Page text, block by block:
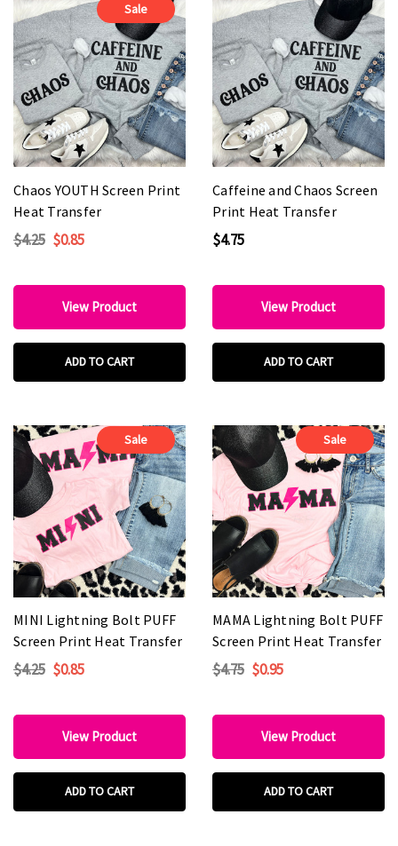
Sale
Chaos YOUTH Screen Print
Heat Transfer
$4.25 $0.85
View Product
ADD TO CART
Caffeine and Chaos Screen
Print Heat Transfer
$4.75
View Product
ADD TO CART
Sale
MINI Lightning Bolt PUFF
Screen Print Heat Transfer
$4.25 $0.85
View Product
ADD TO CART
Sale
MAMA Lightning Bolt PUFF
Screen Print Heat Transfer
$4.75 $0.95
View Product
ADD TO CART